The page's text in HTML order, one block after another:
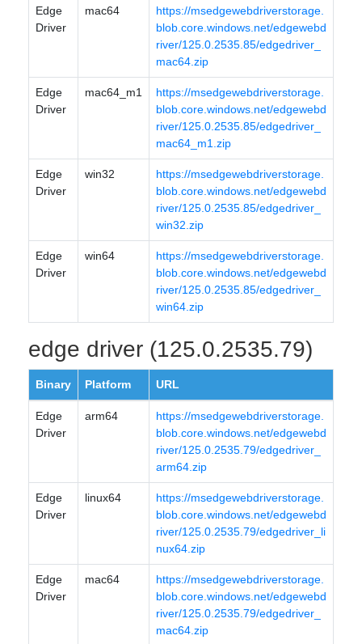
Edge
Driver
mac64
https://msedgewebdriverstorage.
blob.core.windows.net/edgewebd
river/125.0.2535.85/edgedriver_
mac64.zip
Edge
Driver
mac64_m1
https://msedgewebdriverstorage.
blob.core.windows.net/edgewebd
river/125.0.2535.85/edgedriver_
mac64_m1.zip
Edge
Driver
win32
https://msedgewebdriverstorage.
blob.core.windows.net/edgewebd
river/125.0.2535.85/edgedriver_
win32.zip
Edge
Driver
win64
https://msedgewebdriverstorage.
blob.core.windows.net/edgewebd
river/125.0.2535.85/edgedriver_
win64.zip
edge driver (125.0.2535.79)
Binary Platform URL
Edge
Driver
arm64
https://msedgewebdriverstorage.
blob.core.windows.net/edgewebd
river/125.0.2535.79/edgedriver_
arm64.zip
Edge
Driver
linux64
https://msedgewebdriverstorage.
blob.core.windows.net/edgewebd
river/125.0.2535.79/edgedriver_li
nux64.zip
Edge
Driver
mac64
https://msedgewebdriverstorage.
blob.core.windows.net/edgewebd
river/125.0.2535.79/edgedriver_
mac64.zip